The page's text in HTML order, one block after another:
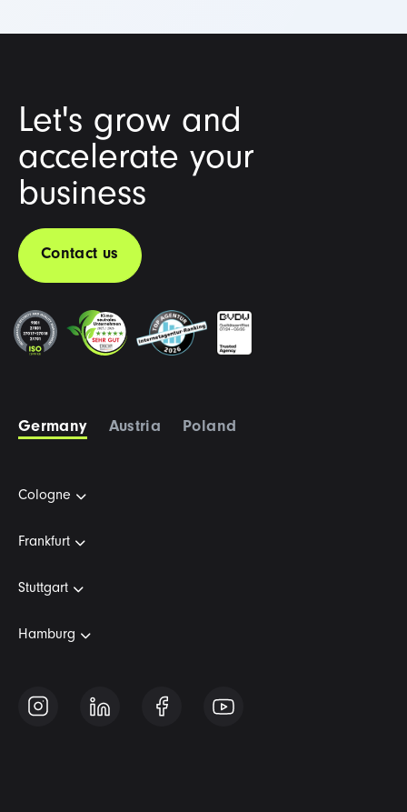
Let's grow and
accelerate your
business
Contact us
Germany Austria Poland
Cologne
Frankfurt
Stuttgart
Hamburg